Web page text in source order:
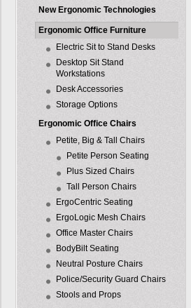
New Ergonomic Technologies
Ergonomic Office Furniture
Electric Sit to Stand Desks
Desktop Sit Stand
Workstations
Desk Accessories
Storage Options
Ergonomic Office Chairs
Petite, Big & Tall Chairs
Petite Person Seating
Plus Sized Chairs
Tall Person Chairs
ErgoCentric Seating
ErgoLogic Mesh Chairs
Office Master Chairs
BodyBilt Seating
Neutral Posture Chairs
Police/Security Guard Chairs
Stools and Props